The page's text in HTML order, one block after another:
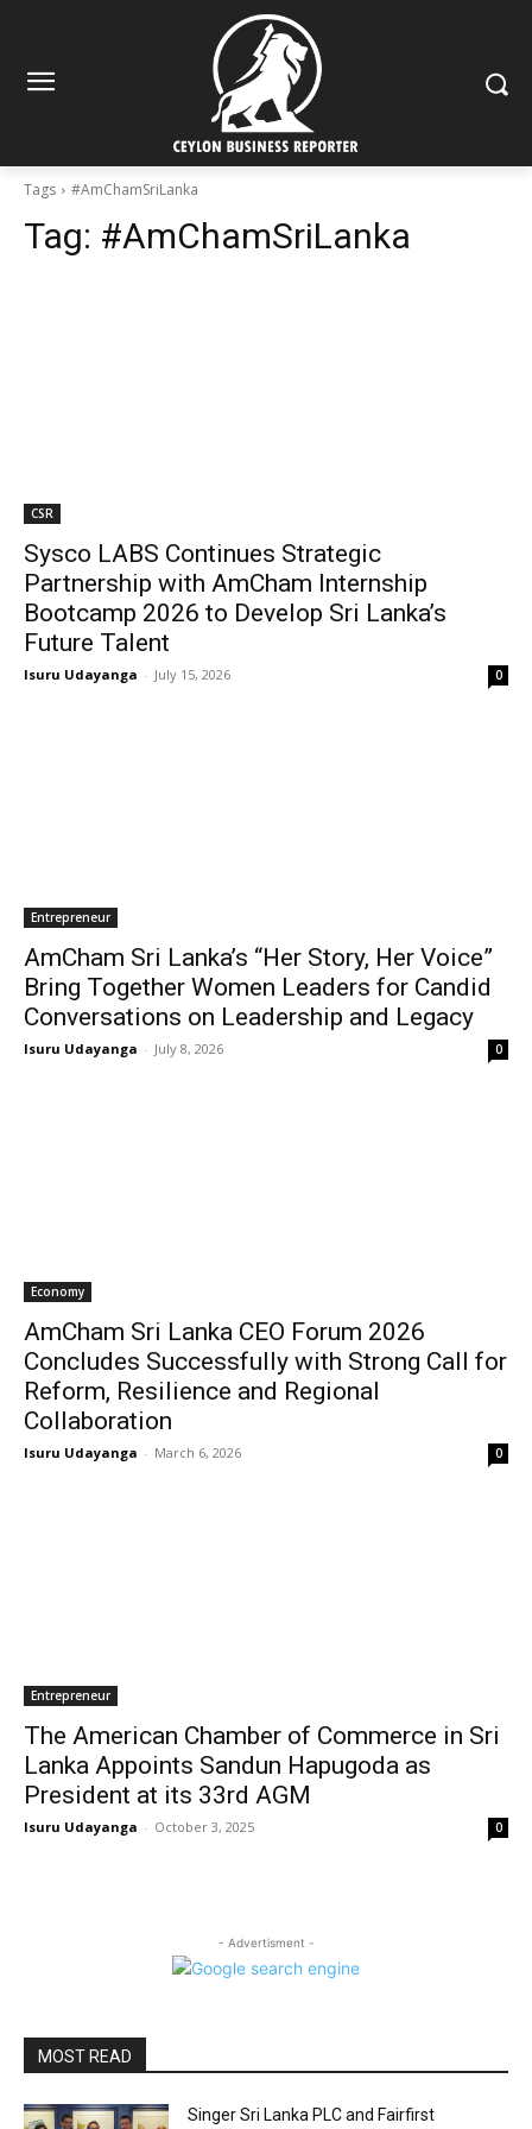
Tags #AmChamSriLanka
Tag: #AmChamSriLanka
CSR
Sysco LABS Continues Strategic
Partnership with AmCham Internship
Bootcamp 2026 to Develop Sri Lanka’s
Future Talent
Isuru Udayanga - July 15, 2026 0
Entrepreneur
AmCham Sri Lanka’s “Her Story, Her Voice”
Bring Together Women Leaders for Candid
Conversations on Leadership and Legacy
Isuru Udayanga - July 8, 2026 0
Economy
AmCham Sri Lanka CEO Forum 2026
Concludes Successfully with Strong Call for
Reform, Resilience and Regional
Collaboration
Isuru Udayanga - March 6, 2026 0
Entrepreneur
The American Chamber of Commerce in Sri
Lanka Appoints Sandun Hapugoda as
President at its 33rd AGM
Isuru Udayanga - October 3, 2025 0
- Advertisment -
MOST READ
Singer Sri Lanka PLC and Fairfirst